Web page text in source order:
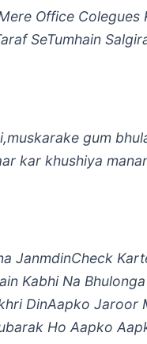
Office Colegues
SeTumhain
gum
kar khushiya
JanmdinCheck
Kabhi Na
DinAapko Jaroor
Ho Aapko